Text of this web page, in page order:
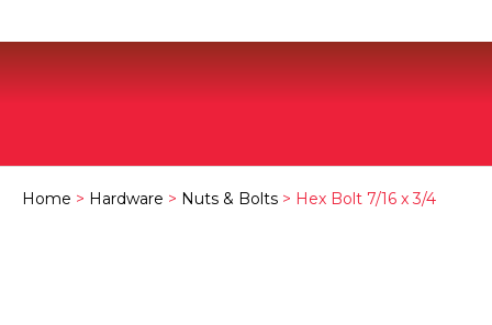
Home > Hardware > Nuts & Bolts > Hex Bolt 7/16 x 3/4